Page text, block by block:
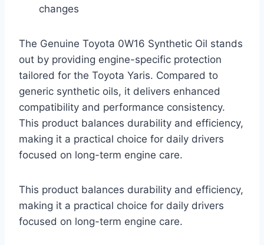
changes
The Genuine Toyota 0W16 Synthetic Oil stands
out by providing engine-specific protection
tailored for the Toyota Yaris. Compared to
generic synthetic oils, it delivers enhanced
compatibility and performance consistency.
This product balances durability and efficiency,
making it a practical choice for daily drivers
focused on long-term engine care.
This product balances durability and efficiency,
making it a practical choice for daily drivers
focused on long-term engine care.